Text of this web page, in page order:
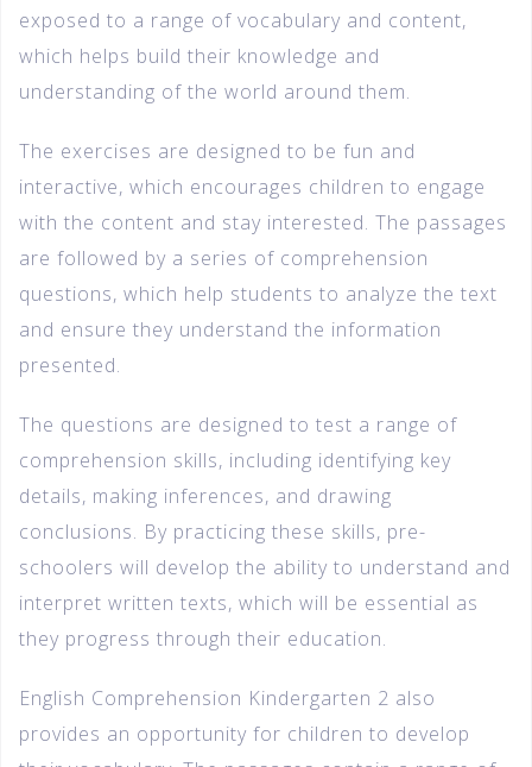
exposed to a range of vocabulary and content,
which helps build their knowledge and
understanding of the world around them.
The exercises are designed to be fun and
interactive, which encourages children to engage
with the content and stay interested. The passages
are followed by a series of comprehension
questions, which help students to analyze the text
and ensure they understand the information
presented.
The questions are designed to test a range of
comprehension skills, including identifying key
details, making inferences, and drawing
conclusions. By practicing these skills, pre-
schoolers will develop the ability to understand and
interpret written texts, which will be essential as
they progress through their education.
English Comprehension Kindergarten 2 also
provides an opportunity for children to develop